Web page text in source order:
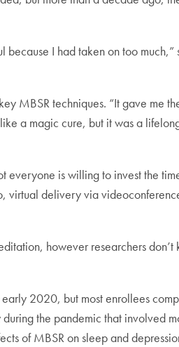
I had taken on too
MBSR techniques. “It gave me
a magic cure, but it was a
everyone is willing to invest the
delivery via
however researchers
2020, but most enrollees
the pandemic that involved
of MBSR on sleep and